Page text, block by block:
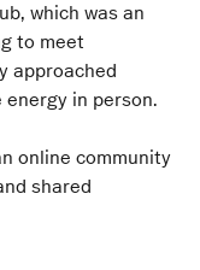
which was an
to meet
approached
in person.
online community
shared